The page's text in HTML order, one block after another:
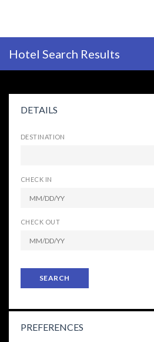
Hotel Search Results
DETAILS
DESTINATION
CHECK IN
CHECK OUT
SEARCH
PREFERENCES